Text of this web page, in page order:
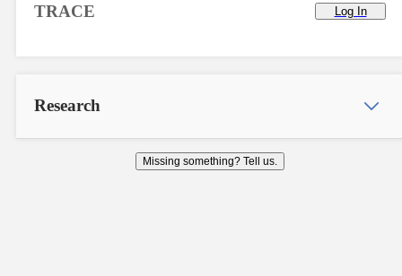
TRACE Log In
Research
Missing something? Tell us.